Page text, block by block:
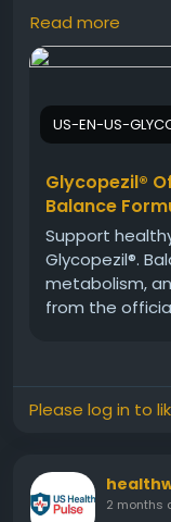
Glycopezil Daily
discusses how
balance. Many
complements a
metabolic
naturally.
#Glycopezil
Read more
US-EN-US-
Glycopezil®
Balance
Support
Glycopezil®.
metabolism,
from the
Please log in to
2 months